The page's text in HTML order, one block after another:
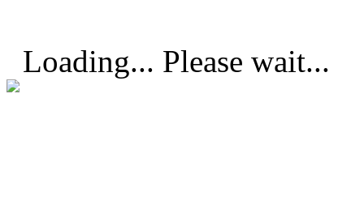
Loading... Please wait...